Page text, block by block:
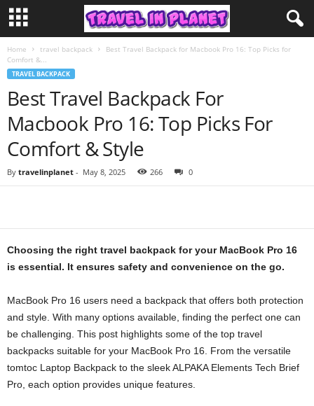
Home travel backpack
Best Travel Backpack for Macbook Pro 16: Top Picks for
Comfort &...
TRAVEL BACKPACK
Best Travel Backpack For
Macbook Pro 16: Top Picks For
Comfort & Style
By travelinplanet - May 8, 2025 266 0
Choosing the right travel backpack for your MacBook Pro 16
is essential. It ensures safety and convenience on the go.
MacBook Pro 16 users need a backpack that offers both protection
and style. With many options available, finding the perfect one can
be challenging. This post highlights some of the top travel
backpacks suitable for your MacBook Pro 16. From the versatile
tomtoc Laptop Backpack to the sleek ALPAKA Elements Tech Brief
Pro, each option provides unique features.